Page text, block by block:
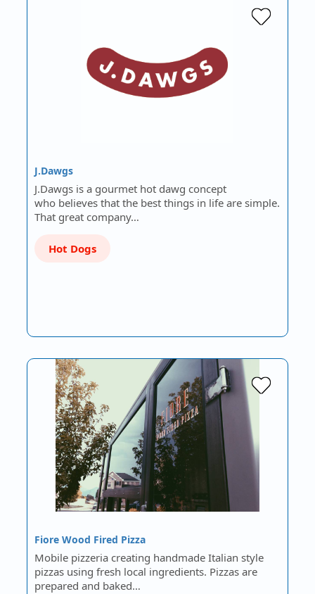
J.Dawgs
J.Dawgs is a gourmet hot dawg concept
who believes that the best things in life are simple.
That great company…
Hot Dogs
Fiore Wood Fired Pizza
Mobile pizzeria creating handmade Italian style
pizzas using fresh local ingredients. Pizzas are
prepared and baked…